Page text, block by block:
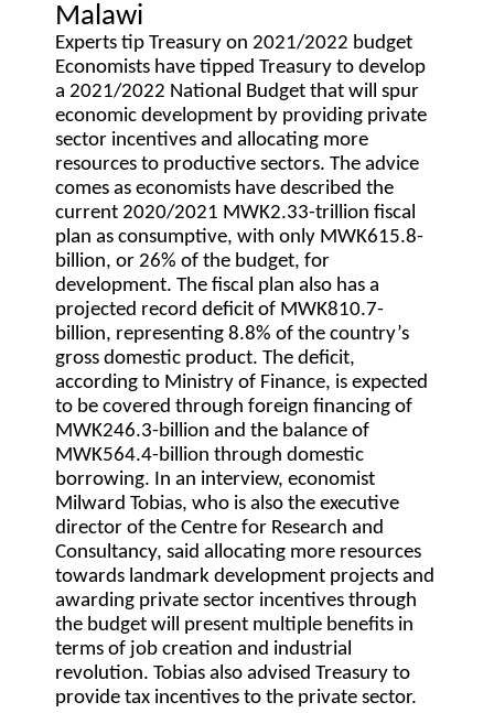
Malawi
Experts tip Treasury on 2021/2022 budget
Economists have tipped Treasury to develop
a 2021/2022 National Budget that will spur
economic development by providing private
sector incentives and allocating more
resources to productive sectors. The advice
comes as economists have described the
current 2020/2021 MWK2.33-trillion fiscal
plan as consumptive, with only MWK615.8-
billion, or 26% of the budget, for
development. The fiscal plan also has a
projected record deficit of MWK810.7-
billion, representing 8.8% of the country’s
gross domestic product. The deficit,
according to Ministry of Finance, is expected
to be covered through foreign financing of
MWK246.3-billion and the balance of
MWK564.4-billion through domestic
borrowing. In an interview, economist
Milward Tobias, who is also the executive
director of the Centre for Research and
Consultancy, said allocating more resources
towards landmark development projects and
awarding private sector incentives through
the budget will present multiple benefits in
terms of job creation and industrial
revolution. Tobias also advised Treasury to
provide tax incentives to the private sector.